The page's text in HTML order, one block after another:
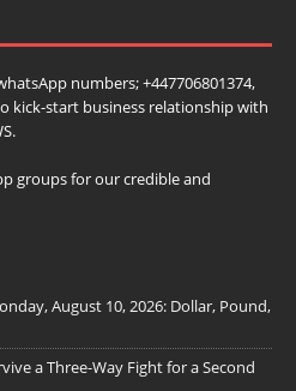
numbers; +447706801374,
kick-start business relationship with
groups for our credible and
August 10, 2026: Dollar, Pound,
a Three-Way Fight for a Second